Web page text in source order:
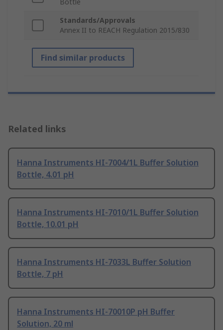
Bottle
Standards/Approvals
Annex II to REACH Regulation 2015/830
Find similar products
Related links
Hanna Instruments HI-7004/1L Buffer Solution
Bottle, 4.01 pH
Hanna Instruments HI-7010/1L Buffer Solution
Bottle, 10.01 pH
Hanna Instruments HI-7033L Buffer Solution
Bottle, 7 pH
Hanna Instruments HI-70010P pH Buffer
Solution, 20 ml